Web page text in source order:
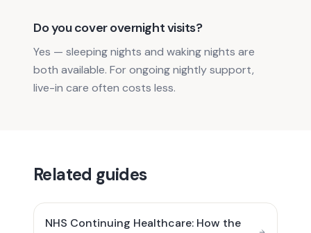
Do you cover overnight visits?
Yes — sleeping nights and waking nights are
both available. For ongoing nightly support,
live-in care often costs less.
Related guides
NHS Continuing Healthcare: How the